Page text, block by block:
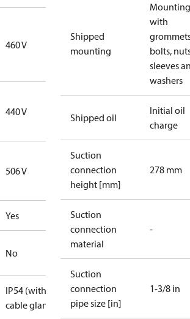
460 V
440 V
506 V
Yes
No
IP54 (with
cable gland)
Shipped
mounting
with
bolts,
sleeves
washers
Shipped oil
Initial oil
charge
Suction
connection
height [mm]
278 mm
Suction
connection
material
-
Suction
connection
pipe size [in]
1-3/8 in